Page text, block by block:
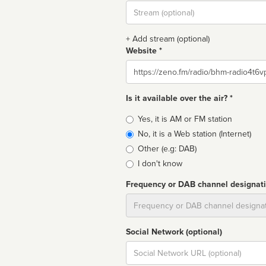
Stream
url
+ Add stream (optional)
Website *
Website
Is it available over the air? *
Broadcast
type
Yes, it is AM or FM station
No, it is a Web station (Internet)
Other (e.g: DAB)
I don't know
Frequency or DAB channel
Social Network (optional)
Social
url